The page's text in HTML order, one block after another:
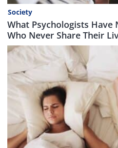
Society
What Psychologists Have
Who Never Share Their